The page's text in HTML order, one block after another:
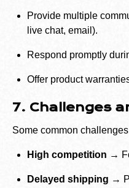
Provide multiple
live chat, email).
Respond promptly
Offer product
7. Challenges
Some common
High competition →
Delayed shipping →